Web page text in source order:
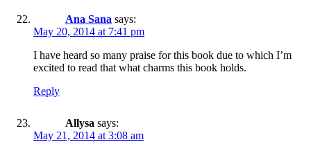
Ana Sana says:
May 20, 2014 at 7:41 pm
I have heard so many praise for this book due to which I’m
excited to read that what charms this book holds.
Reply
Allysa says:
May 21, 2014 at 3:08 am